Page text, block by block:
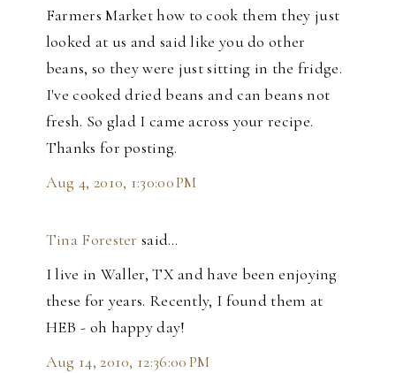
Farmers Market how to cook them they just
looked at us and said like you do other
beans, so they were just sitting in the fridge.
I've cooked dried beans and can beans not
fresh. So glad I came across your recipe.
Thanks for posting.
Aug 4, 2010, 1:30:00 PM
Tina Forester said…
I live in Waller, TX and have been enjoying
these for years. Recently, I found them at
HEB - oh happy day!
Aug 14, 2010, 12:36:00 PM